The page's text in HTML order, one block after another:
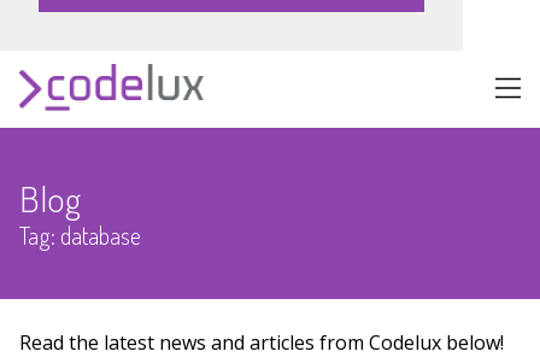
Portfolio
Blog
Blog
Tag: database
Read the latest news and articles from Codelux below!